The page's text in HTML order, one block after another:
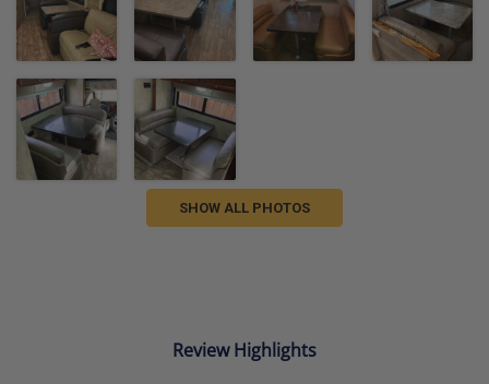
SHOW ALL PHOTOS
Review Highlights